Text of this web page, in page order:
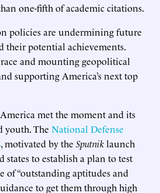
one-fifth of academic citations.
policies are undermining future
their potential achievements.
and mounting geopolitical
supporting America’s next top
met the moment and its
youth. The National Defense
, motivated by the Sputniklaunch
states to establish a plan to test
of “outstanding aptitudes and
to get them through high